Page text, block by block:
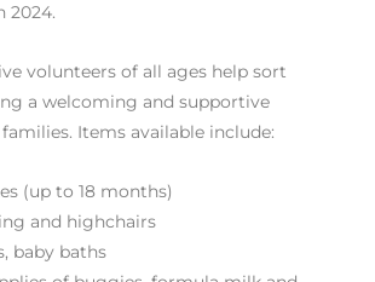
2024.
volunteers of all ages help sort
a welcoming and supportive
Items available include:
(up to 18 months)
and highchairs
baby baths